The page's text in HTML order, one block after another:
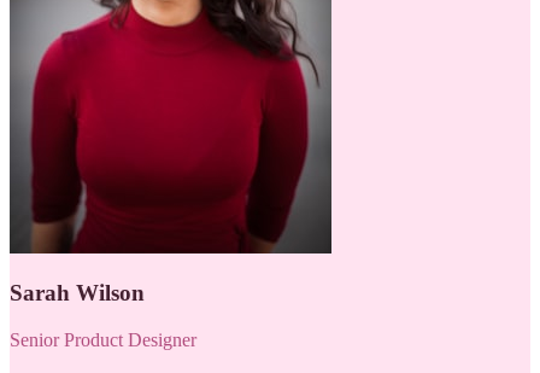
Sarah Wilson
Senior Product Designer